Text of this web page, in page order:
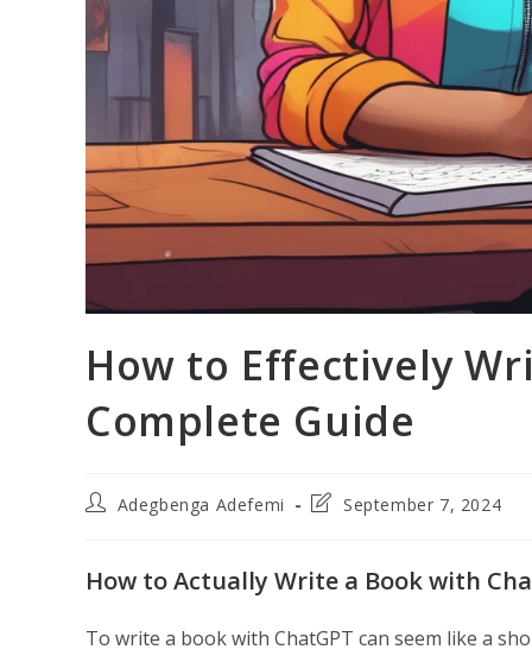
How to Effectively
Complete Guide
PostAdegbenga Adefemi
PostSeptember 7, 2024
How to Actually Write a Book with
To write a book with ChatGPT can seem like a